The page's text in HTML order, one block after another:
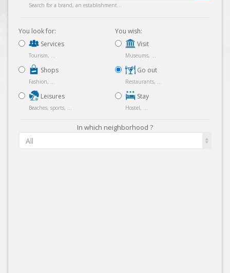
Search for a brand, an establishment...
You look for:
Services
Tourism, ...
Shops
Fashion, ...
Leisures
Beaches, sports, ...
You wish:
Visit
Museums, ...
Go out
Restaurants, ...
Stay
Hostel, ...
In which neighborhood ?
All